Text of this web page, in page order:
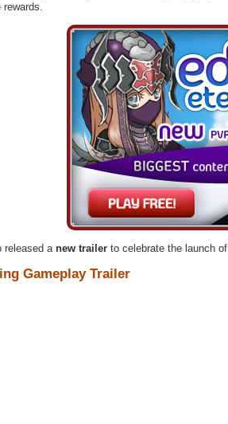
rewards.
released anew trailer to celebrate the launch of
Gameplay Trailer